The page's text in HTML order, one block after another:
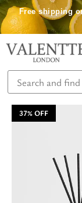
Skip
to
content
Free shipping
37% OFF